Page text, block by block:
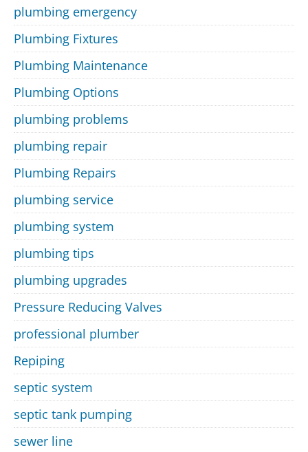
plumbing emergency
Plumbing Fixtures
Plumbing Maintenance
Plumbing Options
plumbing problems
plumbing repair
Plumbing Repairs
plumbing service
plumbing system
plumbing tips
plumbing upgrades
Pressure Reducing Valves
professional plumber
Repiping
septic system
septic tank pumping
sewer line